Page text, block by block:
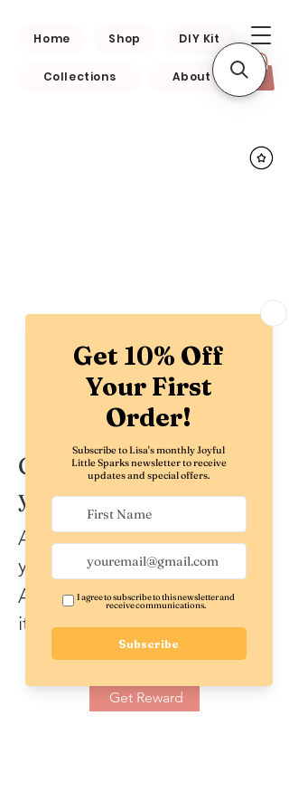
Home Shop DIY Kit
Collections About
Get a $5 discount on
your order
Apply reward when placing
your first order.
Get Reward
Applies to the lowest priced
item in the cart.